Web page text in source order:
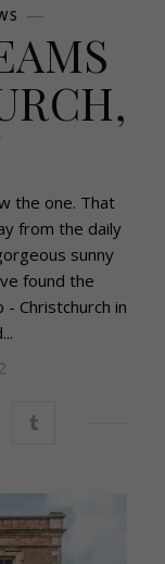
the one. That
from the daily
sunny
found the
Christchurch in